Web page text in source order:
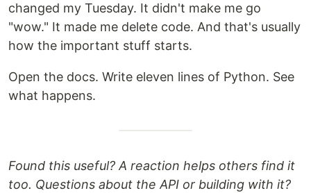
changed my Tuesday. It didn't make me go
"wow." It made me delete code. And that's usually
how the important stuff starts.
Open the docs. Write eleven lines of Python. See
what happens.
Found this useful? A reaction helps others find it
too. Questions about the API or building with it?